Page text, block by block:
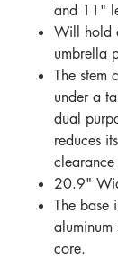
and 11"
Will hold
umbrella
The stem
under a
dual
reduces
20.9"
The base
core.